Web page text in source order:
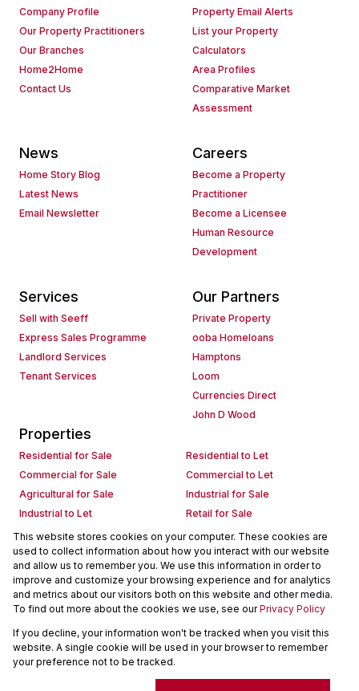
Company Profile
Our Property Practitioners
Our Branches
Home2Home
Contact Us
Property Email Alerts
List your Property
Calculators
Area Profiles
Comparative Market
Assessment
News
Home Story Blog
Latest News
Email Newsletter
Careers
Become a Property
Practitioner
Become a Licensee
Human Resource
Development
Services
Sell with Seeff
Express Sales Programme
Landlord Services
Tenant Services
Our Partners
Private Property
ooba Homeloans
Hamptons
Loom
Currencies Direct
John D Wood
Properties
Residential for Sale
Residential to Let
Commercial for Sale
Commercial to Let
Agricultural for Sale
Industrial for Sale
Industrial to Let
Retail for Sale
Retail to Let
Holiday Letting
Vacant Land
Mixed use for Sale
Mixed use to Let
Residential new Developments
Commercial new Developments
Residential Estates
Commercial Estates
Powered byProp Data
Copyright © 2026 Seeff Property Group
This website stores cookies on your computer. These cookies are
used to collect information about how you interact with our website
and allow us to remember you. We use this information in order to
improve and customize your browsing experience and for analytics
and metrics about our visitors both on this website and other media.
To find out more about the cookies we use, see ourPrivacy Policy
If you decline, your information won't be tracked when you visit this
website. A single cookie will be used in your browser to remember
your preference not to be tracked.